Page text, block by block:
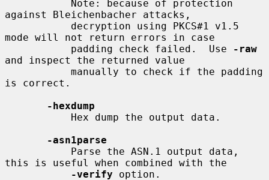
against Bleichenbacher attacks,
mode will not return errors in case
           padding check failed.  Use
-raw
and inspect the returned value
is correct.
-hexdump
-asn1parse
this is useful when combined with the
-verify option.